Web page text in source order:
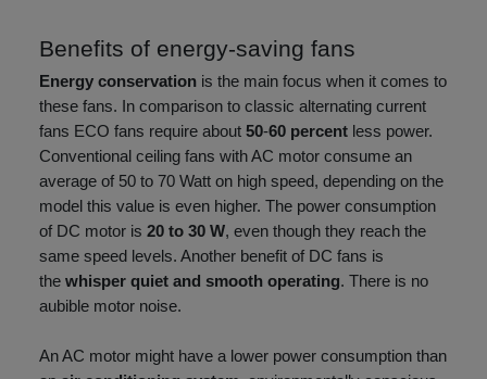
Benefits of energy-saving fans
Energy conservation is the main focus when it comes to
these fans. In comparison to classic alternating current
fans ECO fans require about 50-60 percent less power.
Conventional ceiling fans with AC motor consume an
average of 50 to 70 Watt on high speed, depending on the
model this value is even higher. The power consumption
of DC motor is 20 to 30 W, even though they reach the
same speed levels. Another benefit of DC fans is
the whisper quiet and smooth operating. There is no
aubible motor noise.
An AC motor might have a lower power consumption than